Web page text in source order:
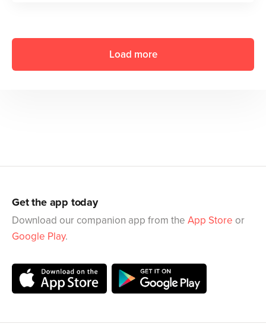
Load more
Get the app today
Download our companion app from the App Store or
Google Play.